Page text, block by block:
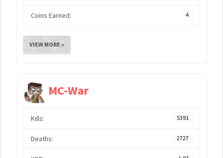
Coins Earned: 4
VIEW MORE »
MC-War
Kills: 5391
Deaths: 2727